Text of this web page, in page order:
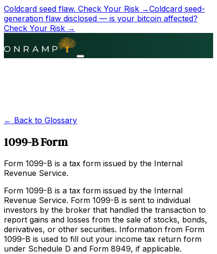
Coldcard seed flaw. Check Your Risk →Coldcard seed-
generation flaw disclosed — is your bitcoin affected?
Check Your Risk →
← Back to Glossary
1099-B Form
Form 1099-B is a tax form issued by the Internal
Revenue Service.
Form 1099-B is a tax form issued by the Internal
Revenue Service. Form 1099-B is sent to individual
investors by the broker that handled the transaction to
report gains and losses from the sale of stocks, bonds,
derivatives, or other securities. Information from Form
1099-B is used to fill out your income tax return form
under Schedule D and Form 8949, if applicable.